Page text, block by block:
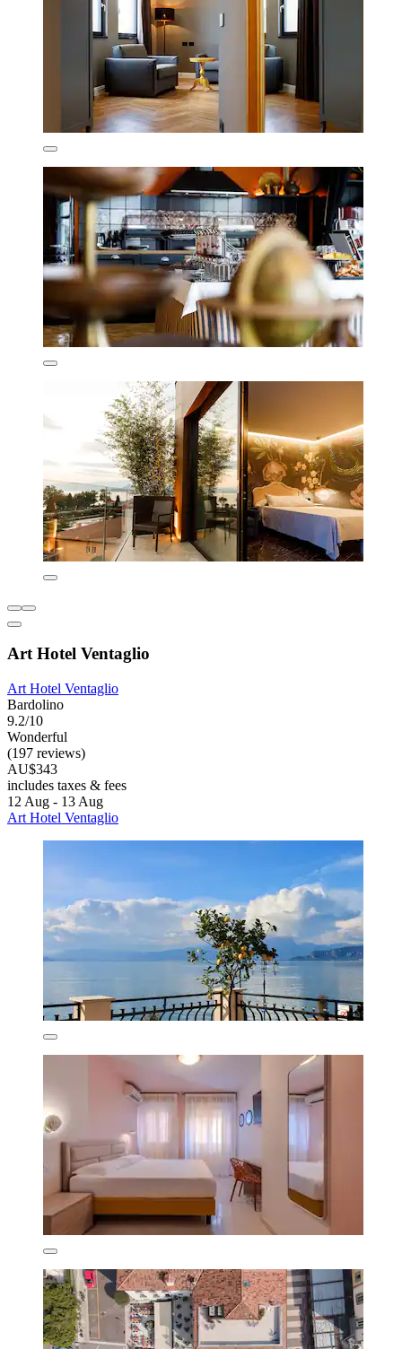
Art Hotel Ventaglio
Art Hotel Ventaglio
Bardolino
9.2/10
Wonderful
(197 reviews)
AU$343
includes taxes & fees
12 Aug - 13 Aug
Art Hotel Ventaglio